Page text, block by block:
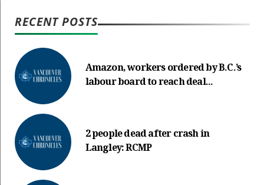
RECENT POSTS
Amazon, workers ordered by B.C.’s
labour board to reach deal...
2 people dead after crash in
Langley: RCMP